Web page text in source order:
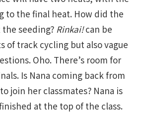
to the final heat. How did the
seeding? Rinkai!can be
of track cycling but also vague
Oho. There’s room for
Is Nana coming back from
join her classmates? Nana is
at the top of the class.